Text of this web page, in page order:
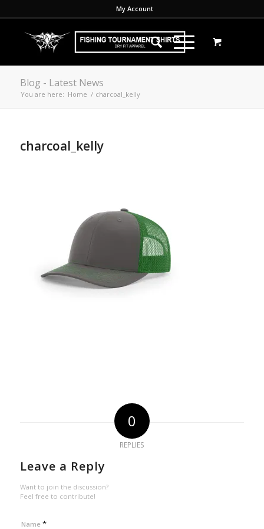
My Account
Blog - Latest News
You are here: Home / charcoal_kelly
charcoal_kelly
0
REPLIES
Leave a Reply
Want to join the discussion?
Feel free to contribute!
Name *